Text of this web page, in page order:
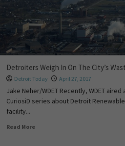
Detroiters Weigh In On The City’s
Detroit Today April 27, 2017
Jake Neher/WDET Recently, WDET
CuriosiD series about Detroit
facility...
Read More